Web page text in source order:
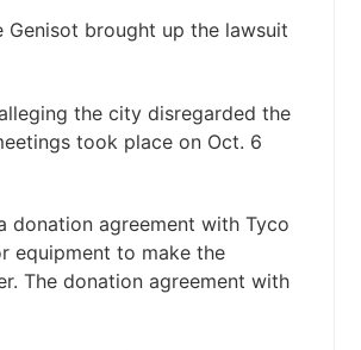
Genisot brought up the lawsuit
the city disregarded the
took place on Oct. 6
donation agreement with Tyco
equipment to make the
The donation agreement with